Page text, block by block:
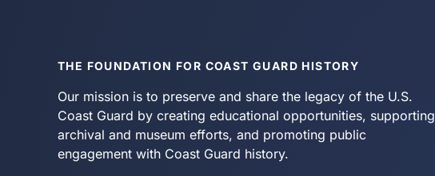
THE FOUNDATION FOR COAST GUARD HISTORY
Our mission is to preserve and share the legacy of the U.S.
Coast Guard by creating educational opportunities, supporting
archival and museum efforts, and promoting public
engagement with Coast Guard history.